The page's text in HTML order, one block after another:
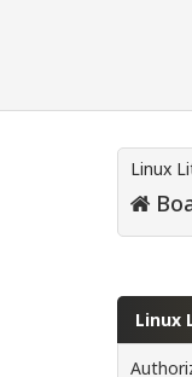
Linux
Linux